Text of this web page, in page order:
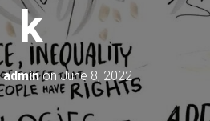
k
adminonJune 8, 2022